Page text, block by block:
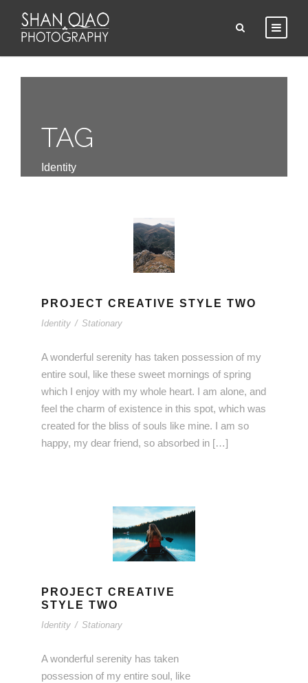
TAG
Identity
PROJECT CREATIVE STYLE TWO
Identity / Stationary
A wonderful serenity has taken possession of my
entire soul, like these sweet mornings of spring
which I enjoy with my whole heart. I am alone, and
feel the charm of existence in this spot, which was
created for the bliss of souls like mine. I am so
happy, my dear friend, so absorbed in […]
PROJECT CREATIVE
STYLE TWO
Identity / Stationary
A wonderful serenity has taken
possession of my entire soul, like